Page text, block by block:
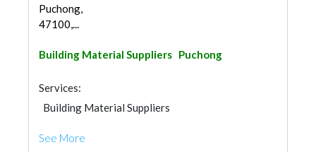
Puchong,
47100,...
Building Material Suppliers Puchong
Services:
Building Material Suppliers
See More